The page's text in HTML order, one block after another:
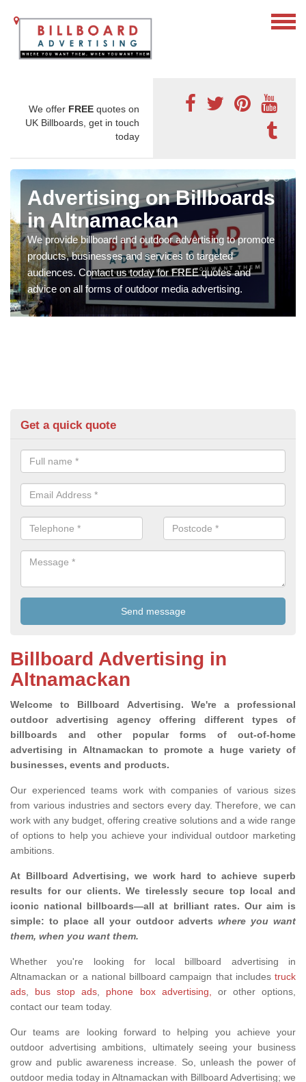
We offer FREE quotes on
UK Billboards, get in touch
today
Advertising on Billboards
in Altnamackan
We provide billboard and outdoor advertising to promote
products, businesses and services to targeted
audiences. Contact us today for FREE quotes and
advice on all forms of outdoor media advertising.
Get a quick quote
Billboard Advertising in
Altnamackan
Welcome to Billboard Advertising. We're a professional
outdoor advertising agency offering different types of
billboards and other popular forms of out-of-home
advertising in Altnamackan to promote a huge variety of
businesses, events and products.
Our experienced teams work with companies of various sizes
from various industries and sectors every day. Therefore, we can
work with any budget, offering creative solutions and a wide range
of options to help you achieve your individual outdoor marketing
ambitions.
At Billboard Advertising, we work hard to achieve superb
results for our clients. We tirelessly secure top local and
iconic national billboards—all at brilliant rates. Our aim is
simple: to place all your outdoor adverts where you want
them, when you want them.
Whether you're looking for local billboard advertising in
Altnamackan or a national billboard campaign that includes truck
ads, bus stop ads, phone box advertising, or other options,
contact our team today.
Our teams are looking forward to helping you achieve your
outdoor advertising ambitions, ultimately seeing your business
grow and public awareness increase. So, unleash the power of
outdoor media today in Altnamackan with Billboard Advertising; we